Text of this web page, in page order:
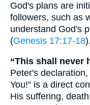
God's plans are
followers, such as
understand God's
(Genesis 17:17-18).
“This shall never
Peter's
You!" is a direct
His suffering,